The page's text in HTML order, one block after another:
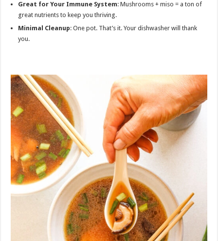
Great for Your Immune System: Mushrooms + miso = a ton of
great nutrients to keep you thriving.
Minimal Cleanup: One pot. That’s it. Your dishwasher will thank
you.